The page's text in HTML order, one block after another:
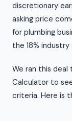
discretionary
asking price
for plumbing
the 18% industry
We ran this
Calculator to
criteria. Here is